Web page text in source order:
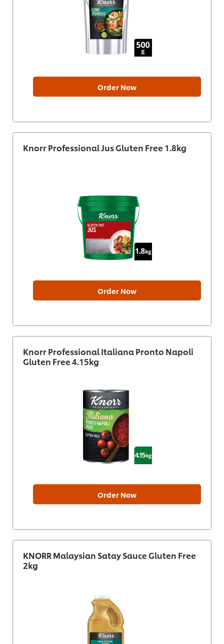
Order Now
Knorr Professional Jus Gluten Free 1.8kg
Order Now
Knorr Professional Italiana Pronto Napoli
Gluten Free 4.15kg
Order Now
KNORR Malaysian Satay Sauce Gluten Free
2kg